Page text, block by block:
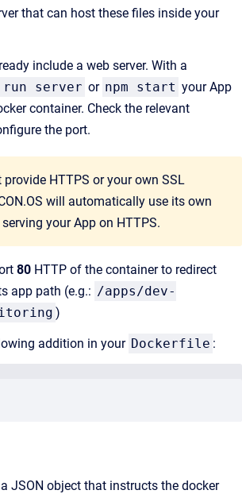
that can host these files inside your
include a web server. With a
run server or npm start your App
container. Check the relevant
the port.
provide HTTPS or your own SSL
will automatically use its own
your App on HTTPS.
80 HTTP of the container to redirect
app path (e.g.: /apps/dev-
)
addition in your Dockerfile :
JSON object that instructs the docker